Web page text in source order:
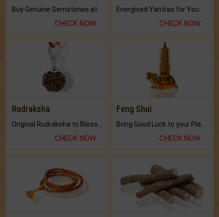
CHECK NOW
Energised Yantras for You.
CHECK NOW
Rudraksha
CHECK NOW
Feng Shui
CHECK NOW